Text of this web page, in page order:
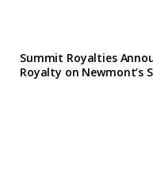
Summit Royalties
Royalty on Newmont’s